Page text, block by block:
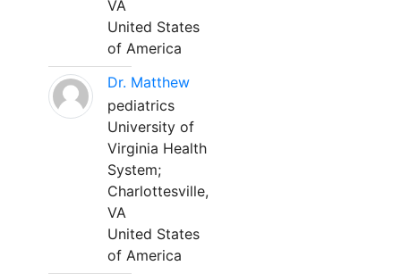
VA
United States
of America
Dr. Matthew
pediatrics
University of
Virginia Health
System;
Charlottesville,
VA
United States
of America